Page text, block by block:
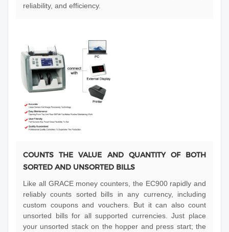
reliability, and efficiency.
COUNTS THE VALUE AND QUANTITY OF BOTH
SORTED AND UNSORTED BILLS
Like all GRACE money counters, the EC900 rapidly and
reliably counts sorted bills in any currency, including
custom coupons and vouchers. But it can also count
unsorted bills for all supported currencies. Just place
your unsorted stack on the hopper and press start; the